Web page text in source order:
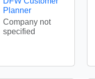
Planner
Company not
specified